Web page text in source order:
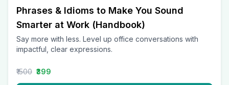
Phrases & Idioms to Make You Sound
Smarter at Work (Handbook)
Say more with less. Level up office conversations with
impactful, clear expressions.
₹1500 ₹399